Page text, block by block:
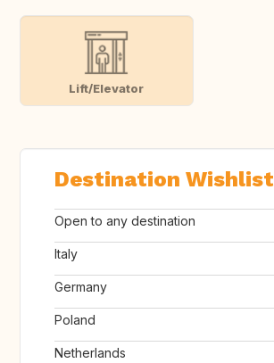
Lift/Elevator
Destination Wishlist
Open to any destination
Italy
Germany
Poland
Netherlands